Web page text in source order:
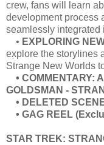
crew, fans will learn
development process
seamlessly integrated
• EXPLORING
explore the storylines
Strange New Worlds
• COMMENTARY:
GOLDSMAN -
• DELETED
• GAG REEL
STAR TREK: